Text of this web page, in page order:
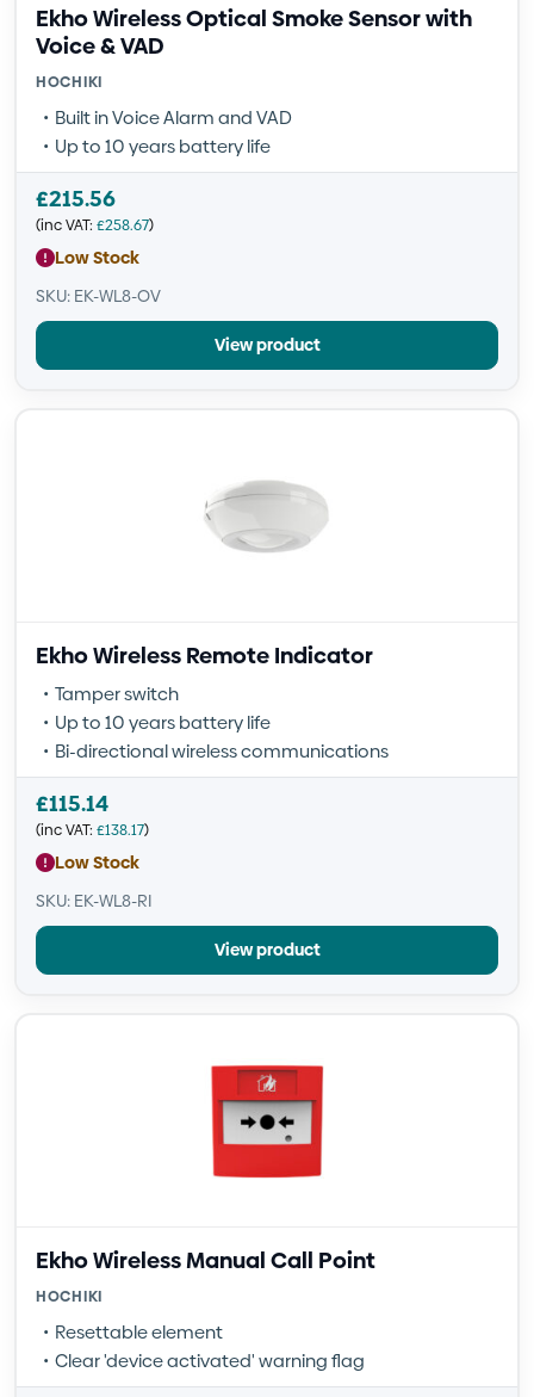
Ekho Wireless Optical Smoke Sensor with
Voice & VAD
HOCHIKI
Built in Voice Alarm and VAD
Up to 10 years battery life
£215.56
(inc VAT: £258.67)
Low Stock
SKU: EK-WL8-OV
View product
Ekho Wireless Remote Indicator
Tamper switch
Up to 10 years battery life
Bi-directional wireless communications
£115.14
(inc VAT: £138.17)
Low Stock
SKU: EK-WL8-RI
View product
Ekho Wireless Manual Call Point
HOCHIKI
Resettable element
Clear 'device activated' warning flag